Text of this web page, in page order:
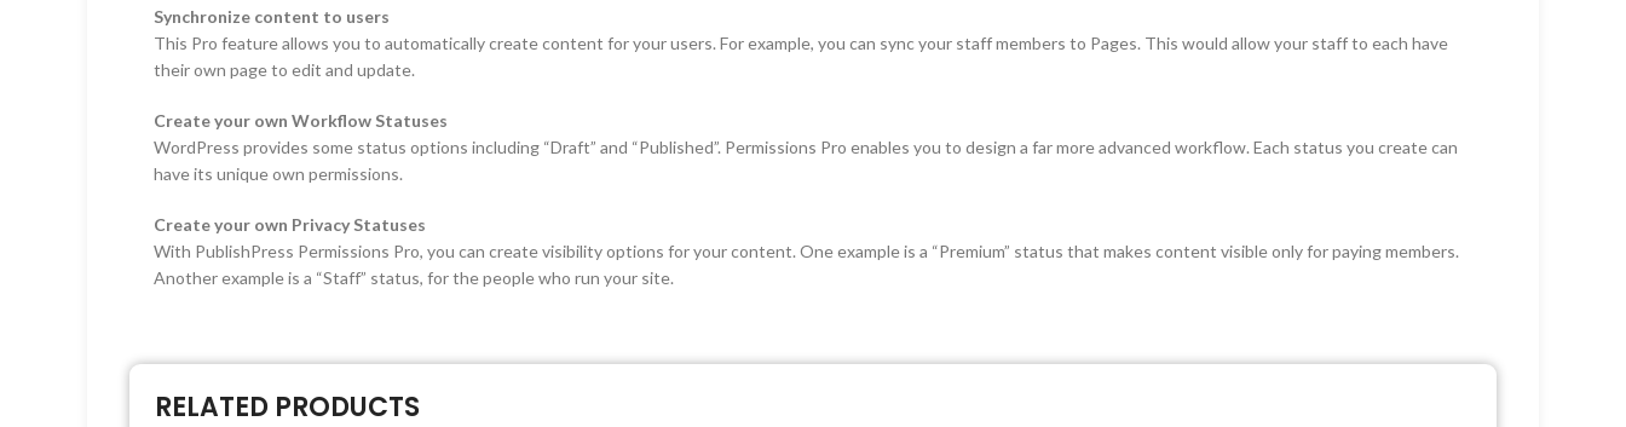
Synchronize content to users
This Pro feature allows you to automatically create content for your users. For example, you can sync your staff members to Pages. This would allow your staff to each have
their own page to edit and update.
Create your own Workflow Statuses
WordPress provides some status options including “Draft” and “Published”. Permissions Pro enables you to design a far more advanced workflow. Each status you create can
have its unique own permissions.
Create your own Privacy Statuses
With PublishPress Permissions Pro, you can create visibility options for your content. One example is a “Premium” status that makes content visible only for paying members.
Another example is a “Staff” status, for the people who run your site.
RELATED PRODUCTS